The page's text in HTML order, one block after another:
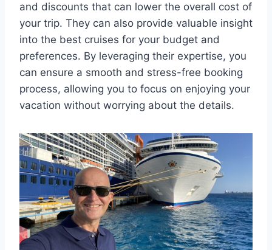
and discounts that can lower the overall cost of
your trip. They can also provide valuable insight
into the best cruises for your budget and
preferences. By leveraging their expertise, you
can ensure a smooth and stress-free booking
process, allowing you to focus on enjoying your
vacation without worrying about the details.